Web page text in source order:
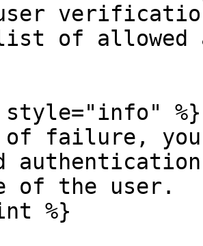
of allowed
%}
of failure,
of the user.
%}